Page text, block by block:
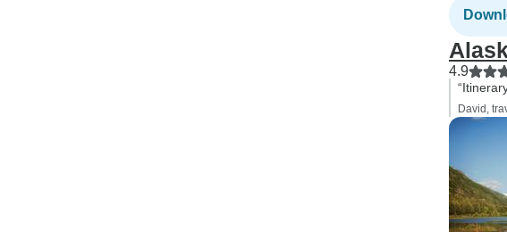
4.9
David,